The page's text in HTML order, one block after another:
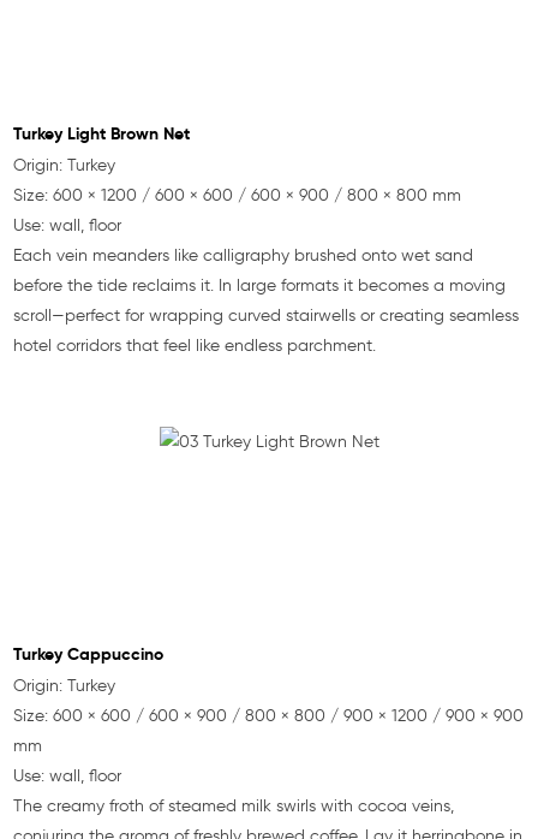
Turkey Light Brown Net
Origin: Turkey
Size: 600 × 1200 / 600 × 600 / 600 × 900 / 800 × 800 mm
Use: wall, floor
Each vein meanders like calligraphy brushed onto wet sand
before the tide reclaims it. In large formats it becomes a moving
scroll—perfect for wrapping curved stairwells or creating seamless
hotel corridors that feel like endless parchment.
Turkey Cappuccino
Origin: Turkey
Size: 600 × 600 / 600 × 900 / 800 × 800 / 900 × 1200 / 900 × 900
mm
Use: wall, floor
The creamy froth of steamed milk swirls with cocoa veins,